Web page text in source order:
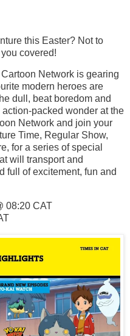
this Easter? Not to
covered!
Network is gearing
modern heroes are
dull, beat boredom and
packed wonder at the
Network and join your
Time, Regular Show,
for a series of special
will transport and
full of excitement, fun and
08:20 CAT